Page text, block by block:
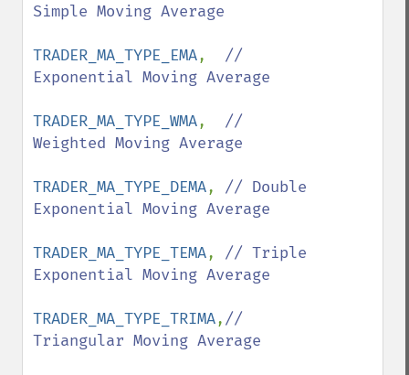
Simple Moving Average
TRADER_MA_TYPE_EMA, //
Exponential Moving Average
TRADER_MA_TYPE_WMA, //
Weighted Moving Average
TRADER_MA_TYPE_DEMA, // Double
Exponential Moving Average
TRADER_MA_TYPE_TEMA, // Triple
Exponential Moving Average
TRADER_MA_TYPE_TRIMA,//
Triangular Moving Average